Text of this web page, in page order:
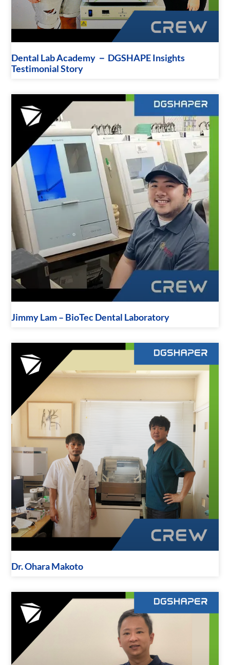
Dental Lab Academy － DGSHAPE Insights
Testimonial Story
Jimmy Lam – BioTec Dental Laboratory
Dr. Ohara Makoto